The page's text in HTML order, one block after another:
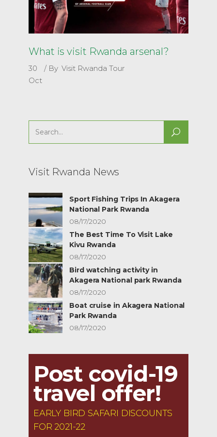
What is visit Rwanda arsenal?
30
Oct
By Visit Rwanda Tour
Search
for:
Visit Rwanda News
Sport Fishing Trips In Akagera
National Park Rwanda
08/17/2020
The Best Time To Visit Lake
Kivu Rwanda
08/17/2020
Bird watching activity in
Akagera National park Rwanda
08/17/2020
Boat cruise in Akagera National
Park Rwanda
08/17/2020
Post covid-19
travel offer!
EARLY BIRD SAFARI DISCOUNTS
FOR 2021-22